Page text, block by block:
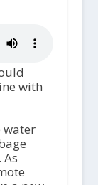
with
water